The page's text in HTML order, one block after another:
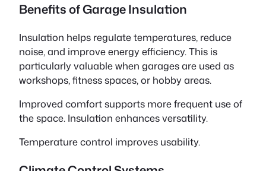
Benefits of Garage Insulation
Insulation helps regulate temperatures, reduce
noise, and improve energy efficiency. This is
particularly valuable when garages are used as
workshops, fitness spaces, or hobby areas.
Improved comfort supports more frequent use of
the space. Insulation enhances versatility.
Temperature control improves usability.